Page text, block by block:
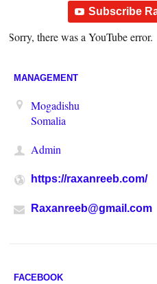
Subscribe
Sorry, there was a YouTube error.
MANAGEMENT
Mogadishu
Somalia
Admin
https://raxanreeb.com/
Raxanreeb@gmail.com
FACEBOOK